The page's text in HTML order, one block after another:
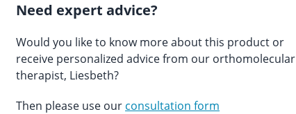
Need expert advice?
Would you like to know more about this product or
receive personalized advice from our orthomolecular
therapist, Liesbeth?
Then please use our consultation form